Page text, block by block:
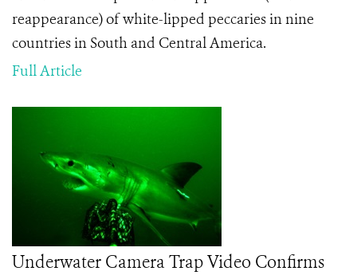
reappearance) of white-lipped peccaries in nine
countries in South and Central America.
Full Article
Underwater Camera Trap Video Confirms